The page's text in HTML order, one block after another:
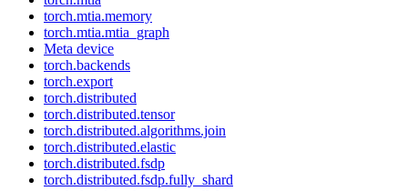
torch.mtia.memory
torch.mtia.mtia_graph
Meta device
torch.backends
torch.export
torch.distributed
torch.distributed.tensor
torch.distributed.algorithms.join
torch.distributed.elastic
torch.distributed.fsdp
torch.distributed.fsdp.fully_shard